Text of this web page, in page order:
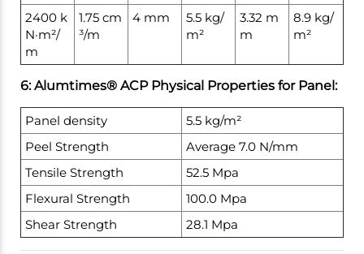
2400 k
N·m²/
m
1.75 cm
³/m
4 mm
5.5 kg/
m²
3.32 m
m
8.9 kg/
m²
6: Alumtimes® ACP Physical Properties for Panel:
Panel density
5.5 kg/m²
Peel Strength
Average 7.0 N/mm
Tensile Strength
52.5 Mpa
Flexural Strength
100.0 Mpa
Shear Strength
28.1 Mpa